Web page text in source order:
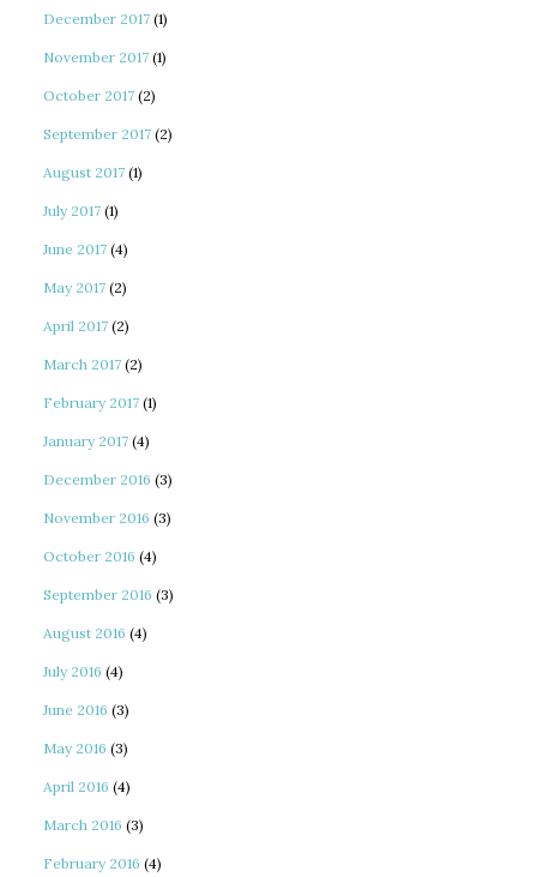
December 2017 (1)
November 2017 (1)
October 2017 (2)
September 2017 (2)
August 2017 (1)
July 2017 (1)
June 2017 (4)
May 2017 (2)
April 2017 (2)
March 2017 (2)
February 2017 (1)
January 2017 (4)
December 2016 (3)
November 2016 (3)
October 2016 (4)
September 2016 (3)
August 2016 (4)
July 2016 (4)
June 2016 (3)
May 2016 (3)
April 2016 (4)
March 2016 (3)
February 2016 (4)